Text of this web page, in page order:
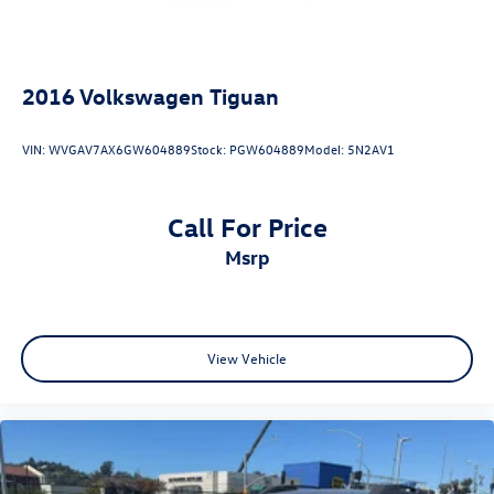
Illuminated door sill inlays
Audi Beam - Rings
Trailer Hitch
StarGard
2016Volkswagen Tiguan
VIN:WVGAV7AX6GW604889Stock: PGW604889Model: 5N2AV1
Call For Price
msrp
View Vehicle